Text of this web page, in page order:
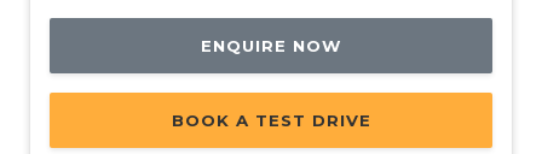
ENQUIRE NOW
BOOK A TEST DRIVE